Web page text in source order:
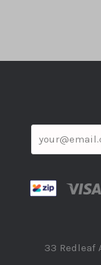
Select
33 Redleaf